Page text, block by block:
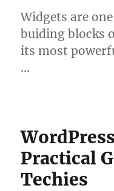
Widgets are
buiding blocks
its most
…
Practical
Techies